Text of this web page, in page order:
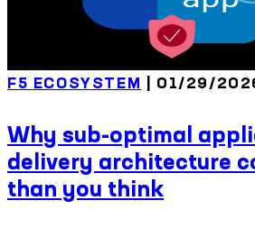
F5 ECOSYSTEM | 01/29/
Why sub-optimal
delivery architecture
than you think